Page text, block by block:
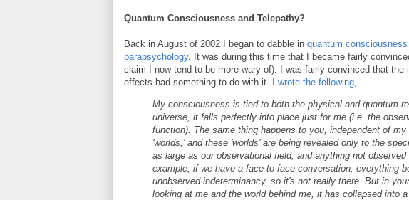
Quantum Consciousness and Telepathy?
Back in August of 2002 I began to dabble in quantum consciousness
parapsychology. It was during this time that I became fairly
claim I now tend to be more wary of). I was fairly convinced that the
effects had something to do with it.
I wrote the following,
My consciousness is tied to both the physical and quantum
universe, it falls perfectly into place just for me (i.e. the
function). The same thing happens to you, independent of
'worlds,' and these 'worlds' are being revealed only to the
as large as our observational field, and anything not
example, if we have a face to face conversation, everything
unobserved indeterminancy, so it's not really there. But in
looking at me and the world behind me, it has collapsed into